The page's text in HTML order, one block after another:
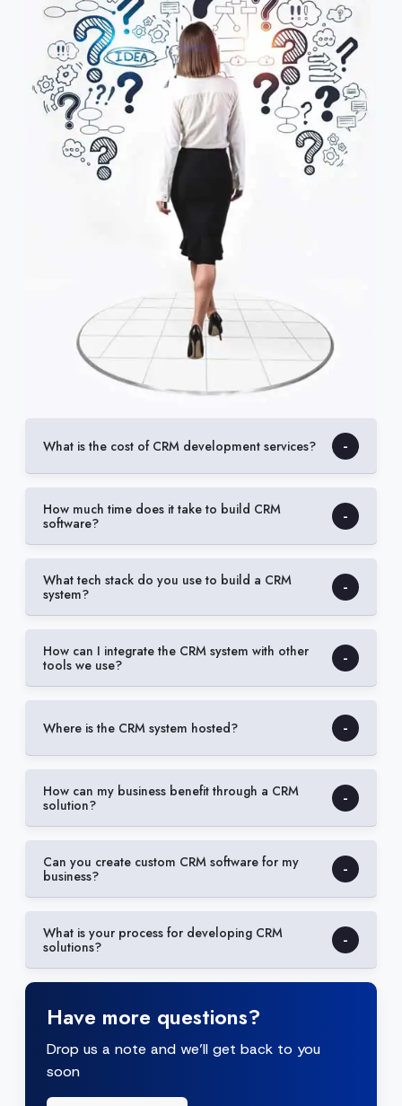
What is the cost of CRM development services?
How much time does it take to build CRM
software?
What tech stack do you use to build a CRM
system?
How can I integrate the CRM system with other
tools we use?
Where is the CRM system hosted?
How can my business benefit through a CRM
solution?
Can you create custom CRM software for my
business?
What is your process for developing CRM
solutions?
Have more questions?
Drop us a note and we’ll get back to you
soon